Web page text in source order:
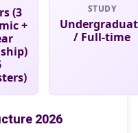
(3
+
STUDY
/ Full-time
2026